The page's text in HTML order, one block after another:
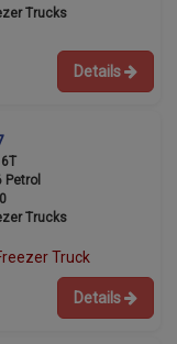
Trucks
Details
Petrol
Trucks
Truck
Details